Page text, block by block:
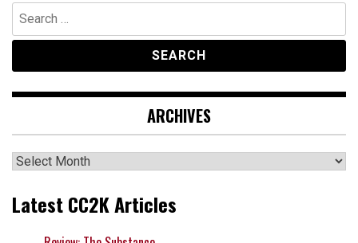
Search
for:
ARCHIVES
Archives
Latest CC2K Articles